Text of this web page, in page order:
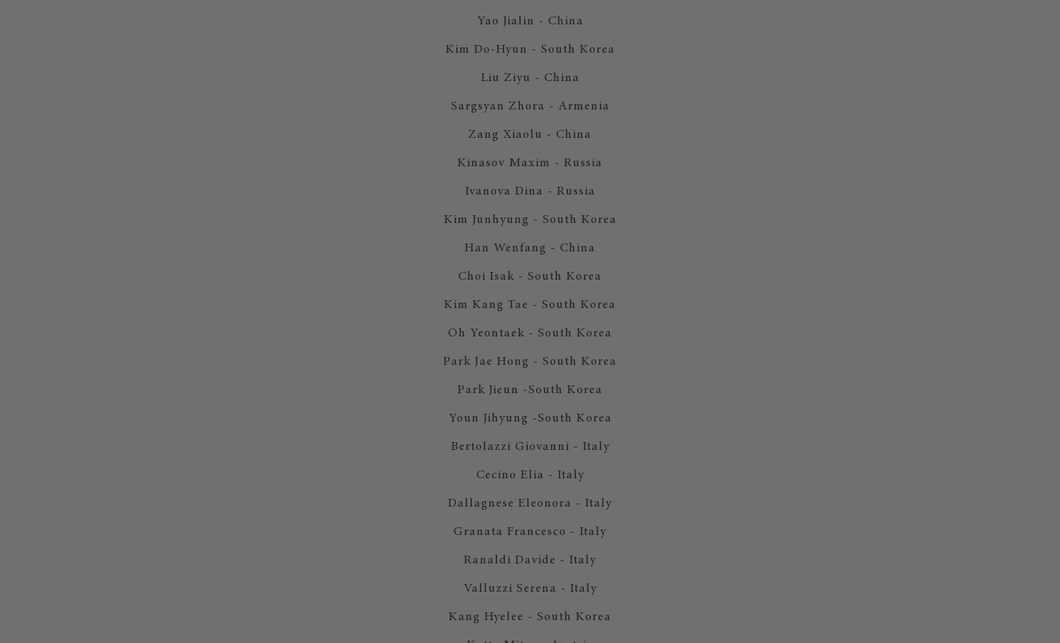
Yao Jialin - China
Kim Do-Hyun - South Korea
Liu Ziyu - China
Sargsyan Zhora - Armenia
Zang Xiaolu - China
Kinasov Maxim - Russia
Ivanova Dina - Russia
Kim Junhyung - South Korea
Han Wenfang - China
Choi Isak - South Korea
Kim Kang Tae - South Korea
Oh Yeontaek - South Korea
Park Jae Hong - South Korea
Park Jieun -South Korea
Youn Jihyung -South Korea
Bertolazzi Giovanni - Italy
Cecino Elia - Italy
Dallagnese Eleonora - Italy
Granata Francesco - Italy
Ranaldi Davide - Italy
Valluzzi Serena - Italy
Kang Hyelee - South Korea